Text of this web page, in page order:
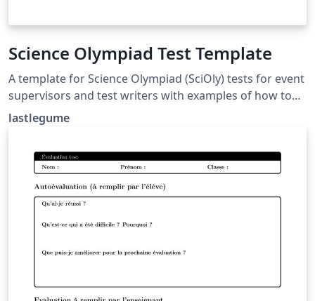
Science Olympiad Test Template
A template for Science Olympiad (SciOly) tests for event
supervisors and test writers with examples of how to
format questions and answers. Tutorial for use at
lastlegume.github.io/blog/latex_tutorial
lastlegume